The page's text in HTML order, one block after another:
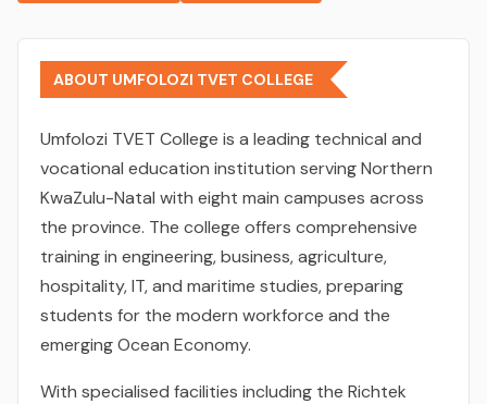
ABOUT UMFOLOZI TVET COLLEGE
Umfolozi TVET College is a leading technical and
vocational education institution serving Northern
KwaZulu-Natal with eight main campuses across
the province. The college offers comprehensive
training in engineering, business, agriculture,
hospitality, IT, and maritime studies, preparing
students for the modern workforce and the
emerging Ocean Economy.
With specialised facilities including the Richtek